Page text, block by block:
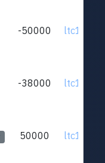
-50000
-38000
50000